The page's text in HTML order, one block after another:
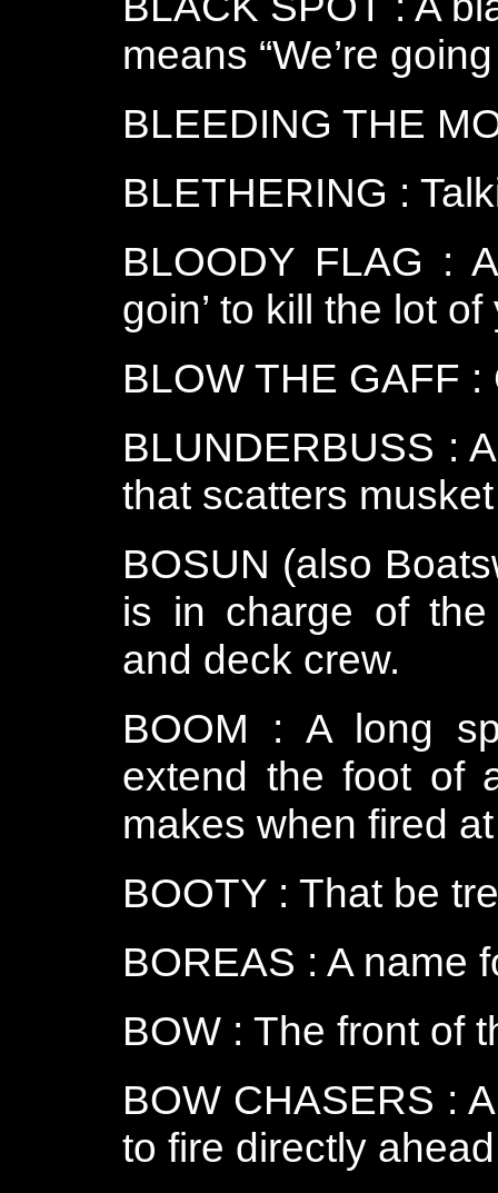
means “We’re
BLEEDING THE
BLETHERING :
BLOODY FLAG :
goin’ to kill the lot of
BLOW THE GAFF :
BLUNDERBUSS :
that scatters
BOSUN (also
is in charge of the
and deck crew.
BOOM : A long
extend the foot of
makes when fired
BOOTY : That be
BOREAS : A name
BOW : The front of
BOW CHASERS :
to fire directly